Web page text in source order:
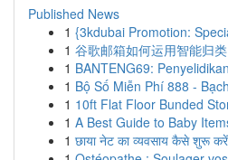
Published News
1 {3kdubai Promotion:
1 谷歌邮箱如何运用智能归类
1 BANTENG69:
1 Bộ Số Miễn Phí 888 -
1 10ft Flat Floor Bunded
1 A Best Guide to Baby
1 छाया नेट का व्यवसाय कैसे शुरू